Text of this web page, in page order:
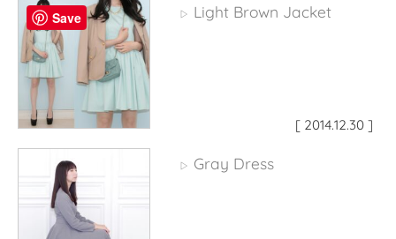
▷ Light Brown Jacket
[ 2014.12.30 ]
▷ Gray Dress
Save